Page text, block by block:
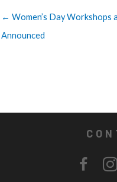
← Women’s Day Workshops
Announced